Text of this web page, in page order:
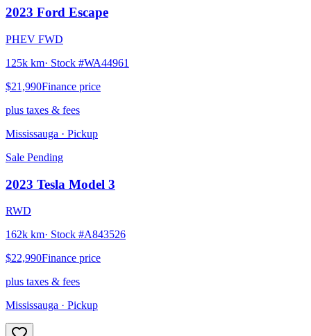
2023 Ford Escape
PHEV FWD
125k km· Stock #WA44961
$21,990Finance price
plus taxes & fees
Mississauga · Pickup
Sale Pending
2023 Tesla Model 3
RWD
162k km· Stock #A843526
$22,990Finance price
plus taxes & fees
Mississauga · Pickup